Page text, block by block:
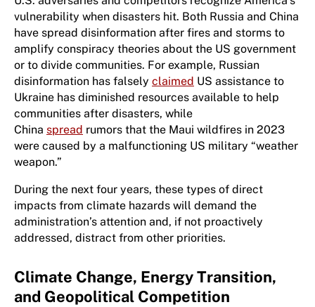
vulnerability when disasters hit. Both Russia and China
have spread disinformation after fires and storms to
amplify conspiracy theories about the US government
or to divide communities. For example, Russian
disinformation has falsely claimed US assistance to
Ukraine has diminished resources available to help
communities after disasters, while
China spread rumors that the Maui wildfires in 2023
were caused by a malfunctioning US military “weather
weapon.”
During the next four years, these types of direct
impacts from climate hazards will demand the
administration’s attention and, if not proactively
addressed, distract from other priorities.
Climate Change, Energy Transition,
and Geopolitical Competition